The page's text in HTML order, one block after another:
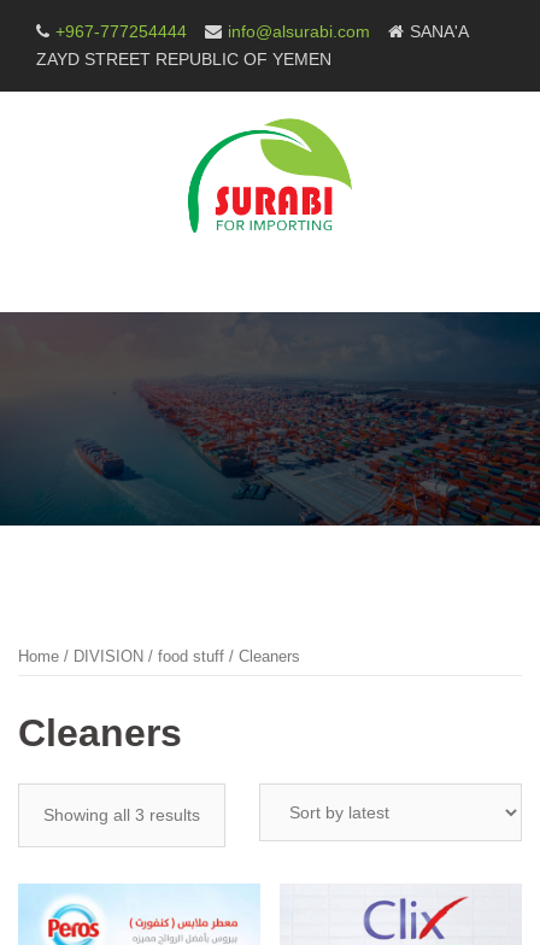
content
+967-777254444 info@alsurabi.com
SANA'A
ZAYD STREET REPUBLIC OF YEMEN
Home / DIVISION / food stuff / Cleaners
Cleaners
Showing all 3 results